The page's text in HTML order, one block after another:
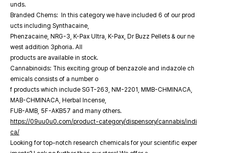
unds.
Branded Chems: In this category we have included 6 of our prod
ucts including Synthacaine,
Phenzacaine, NRG-3, K-Pax Ultra, K-Pax, Dr Buzz Pellets & our ne
west addition 3phoria. All
products are available in stock.
Cannabinoids: This exciting group of benzazole and indazole ch
emicals consists of a number o
f products which include SGT-263, NM-2201, MMB-CHMINACA,
MAB-CHMINACA, Herbal Incense,
FUB-AMB, 5F-AKB57 and many others.
https://09uu0u0.com/product-category/dispensory/cannabis/indi
ca/
Looking for top-notch research chemicals for your scientific exper